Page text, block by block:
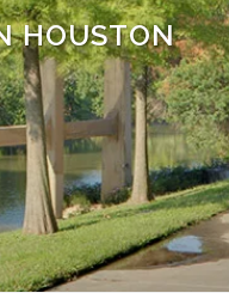
HOUSTON